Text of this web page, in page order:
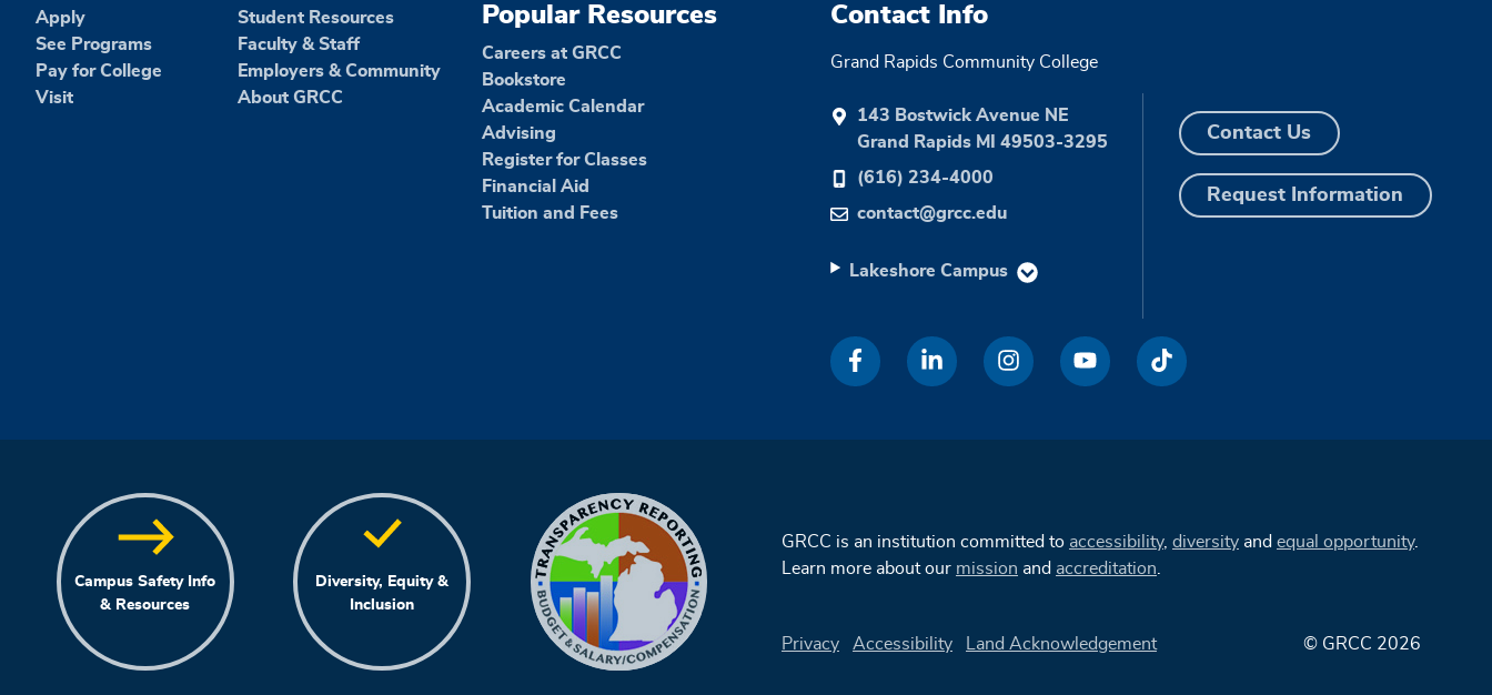
Apply
See Programs
Pay for College
Visit
Student Resources
Faculty & Staff
Employers & Community
About GRCC
Popular Resources
Careers at GRCC
Bookstore
Academic Calendar
Advising
Register for Classes
Financial Aid
Tuition and Fees
Contact Info
Grand Rapids Community College
143 Bostwick Avenue NE
Grand Rapids MI 49503-3295
(616) 234-4000
contact@grcc.edu
Lakeshore Campus
Contact Us
Request Information
Campus Safety Info
& Resources
Diversity, Equity &
Inclusion
GRCC is an institution committed to accessibility, diversity and equal opportunity.
Learn more about our mission and accreditation
Privacy Accessibility Land Acknowledgement © GRCC 2026